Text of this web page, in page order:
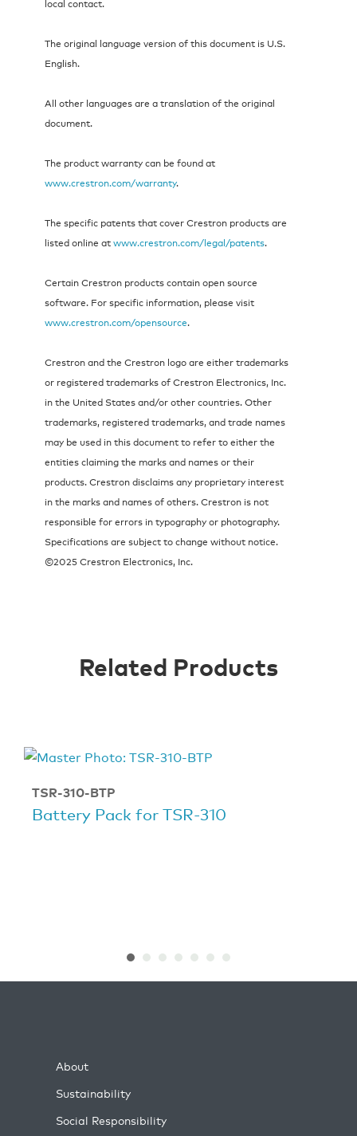
The original language version of this document is U.S.
English.
All other languages are a translation of the original
document.
The product warranty can be found at
www.crestron.com/warranty.
The specific patents that cover Crestron products are
listed online atwww.crestron.com/legal/patents.
Certain Crestron products contain open source
software. For specific information, please visit
www.crestron.com/opensource.
Crestron and the Crestron logo are either trademarks
or registered trademarks of Crestron Electronics, Inc.
in the United States and/or other countries. Other
trademarks, registered trademarks, and trade names
may be used in this document to refer to either the
entities claiming the marks and names or their
products. Crestron disclaims any proprietary interest
in the marks and names of others. Crestron is not
responsible for errors in typography or photography.
Specifications are subject to change without notice.
©2025 Crestron Electronics, Inc.
Related Products
TSR-310-BTP
Battery Pack for TSR-310
About
Sustainability
Social Responsibility